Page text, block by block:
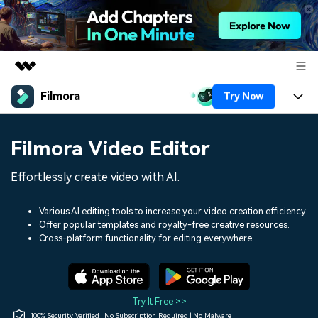
Featured Products
Utility
Solutions
Shop
Filmora Try Now
Assets
Audio
Social Media
Marketing & Business
Lifestyle & Fun
Resources
150+ FREE video prompts
Video Trends
Discover top ten vdeo
Help Center
Filmora Video Editor
Effortlessly create video with AI.
Various AI editing tools to increase your video creation efficiency.
Offer popular templates and royalty-free creative resources.
Cross-platform functionality for editing everywhere.
Try It Free >>
100% Security Verified | No Subscription Required | No Malware